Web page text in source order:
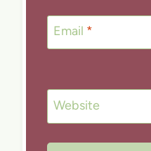
Email *
Website